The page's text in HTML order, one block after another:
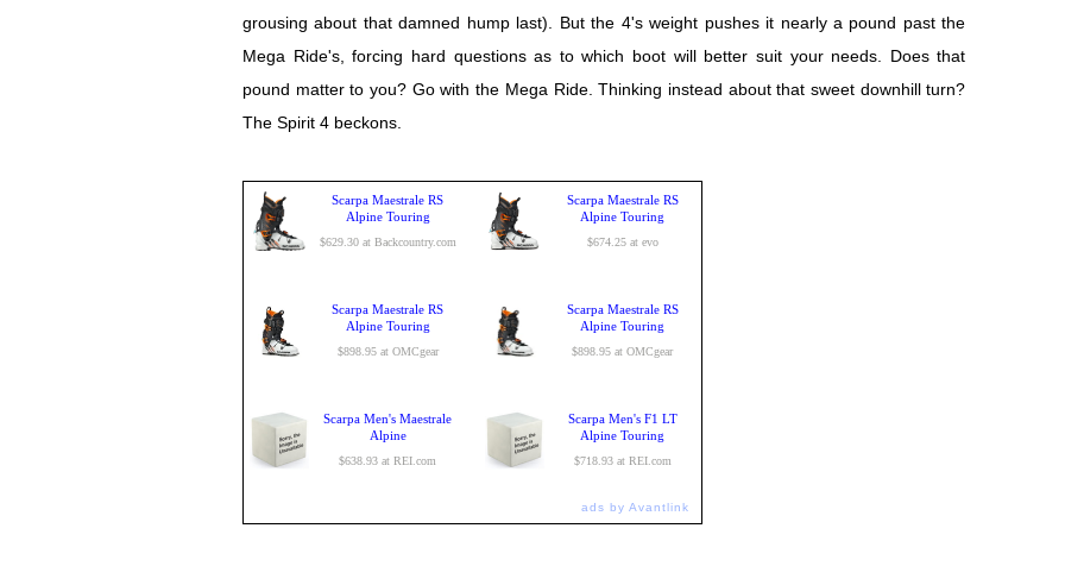
grousing about that damned hump last). But the 4's weight pushes it nearly a pound past the
Mega Ride's, forcing hard questions as to which boot will better suit your needs. Does that
pound matter to you? Go with the Mega Ride. Thinking instead about that sweet downhill turn?
The Spirit 4 beckons.
Scarpa Maestrale RS
Alpine Touring
$629.30 at Backcountry.com
Scarpa Maestrale RS
Alpine Touring
$674.25 at evo
Scarpa Maestrale RS
Alpine Touring
$898.95 at OMCgear
Scarpa Maestrale RS
Alpine Touring
$898.95 at OMCgear
Scarpa Men's Maestrale
Alpine
$638.93 at REI.com
Scarpa Men's F1 LT
Alpine Touring
$718.93 at REI.com
ads by Avantlink